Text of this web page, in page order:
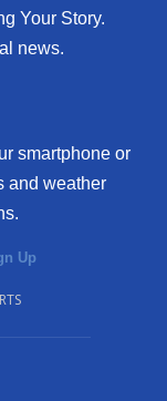
Your Story.
news.
smartphone or
and weather
Up